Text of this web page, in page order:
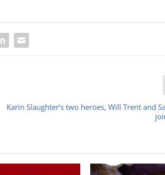
Karin Slaughter’s two heroes, Will Trent and